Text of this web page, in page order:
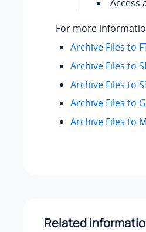
Access
For more
Archive Files to
Archive Files to
Archive Files to
Archive Files to
Archive Files to
Related